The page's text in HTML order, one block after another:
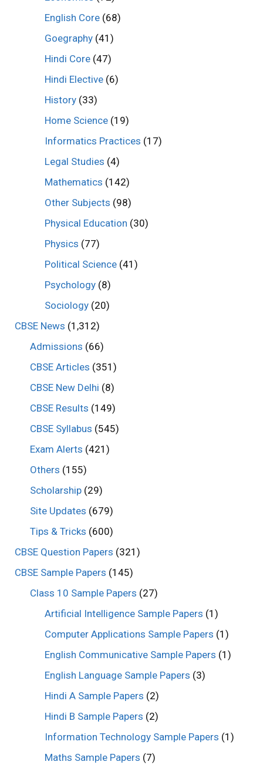
English Core (68)
Goegraphy (41)
Hindi Core (47)
Hindi Elective (6)
History (33)
Home Science (19)
Informatics Practices (17)
Legal Studies (4)
Mathematics (142)
Other Subjects (98)
Physical Education (30)
Physics (77)
Political Science (41)
Psychology (8)
Sociology (20)
CBSE News (1,312)
Admissions (66)
CBSE Articles (351)
CBSE New Delhi (8)
CBSE Results (149)
CBSE Syllabus (545)
Exam Alerts (421)
Others (155)
Scholarship(29)
Site Updates (679)
Tips & Tricks (600)
CBSE Question Papers (321)
CBSE Sample Papers (145)
Class 10 Sample Papers (27)
Artificial Intelligence Sample Papers (1)
Computer Applications Sample Papers (1)
English Communicative Sample Papers (1)
English Language Sample Papers (3)
Hindi A Sample Papers (2)
Hindi B Sample Papers (2)
Information Technology Sample Papers (1)
Maths Sample Papers (7)